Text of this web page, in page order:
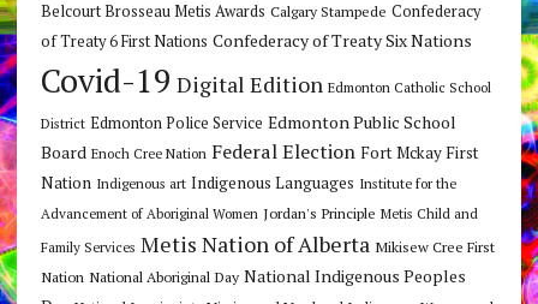
Belcourt Brosseau Metis Awards Calgary Stampede Confederacy
of Treaty 6 First Nations Confederacy of Treaty Six Nations
Covid-19 Digital Edition Edmonton Catholic School
District Edmonton Police Service Edmonton Public School
Board Enoch Cree Nation Federal Election Fort Mckay First
Nation Indigenous art Indigenous Languages Institute for the
Advancement of Aboriginal Women Jordan's Principle Metis Child and
Family Services Metis Nation of Alberta Mikisew Cree First
Nation National Aboriginal Day National Indigenous Peoples